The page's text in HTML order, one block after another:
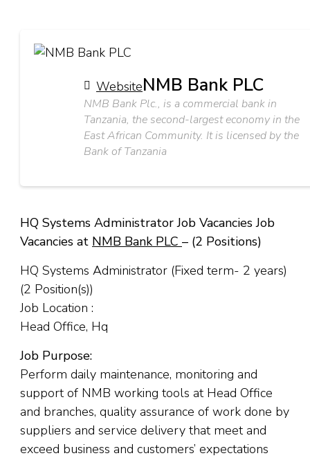
WebsiteNMB Bank PLC
NMB Bank Plc., is a commercial bank in
Tanzania, the second-largest economy in the
East African Community. It is licensed by the
Bank of Tanzania
HQ Systems Administrator Job Vacancies Job
Vacancies at NMB Bank PLC – (2 Positions)
HQ Systems Administrator (Fixed term- 2 years)
(2 Position(s))
Job Location :
Head Office, Hq
Job Purpose:
Perform daily maintenance, monitoring and
support of NMB working tools at Head Office
and branches, quality assurance of work done by
suppliers and service delivery that meet and
exceed business and customers’ expectations